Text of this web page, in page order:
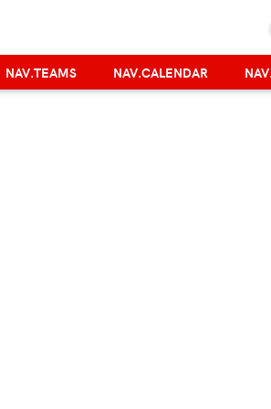
NAV.TEAMS NAV.CALENDAR